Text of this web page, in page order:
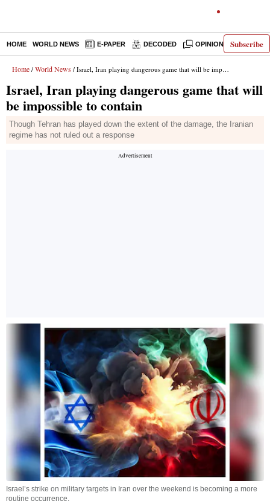
Subscribe
HOME WORLD NEWS E-PAPER DECODED OPINION INDIA
Home / World News / Israel, Iran playing dangerous game that will be impossible to contain
Israel, Iran playing dangerous game that will
be impossible to contain
Though Tehran has played down the extent of the damage, the Iranian
regime has not ruled out a response
Israel’s strike on military targets in Iran over the weekend is becoming a more
routine occurrence.